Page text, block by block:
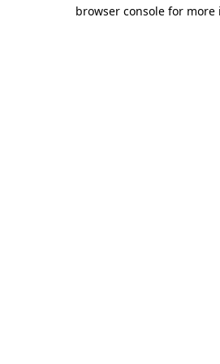
browser console for